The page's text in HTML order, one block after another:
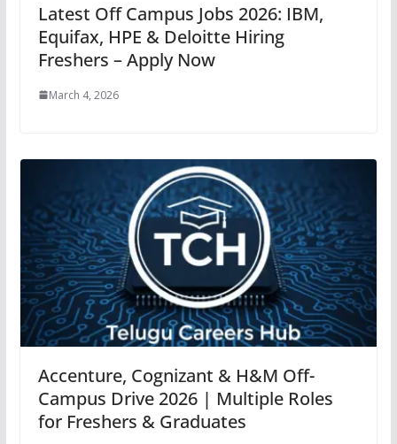
Latest Off Campus Jobs 2026: IBM,
Equifax, HPE & Deloitte Hiring
Freshers – Apply Now
March 4, 2026
Accenture, Cognizant & H&M Off-
Campus Drive 2026 | Multiple Roles
for Freshers & Graduates